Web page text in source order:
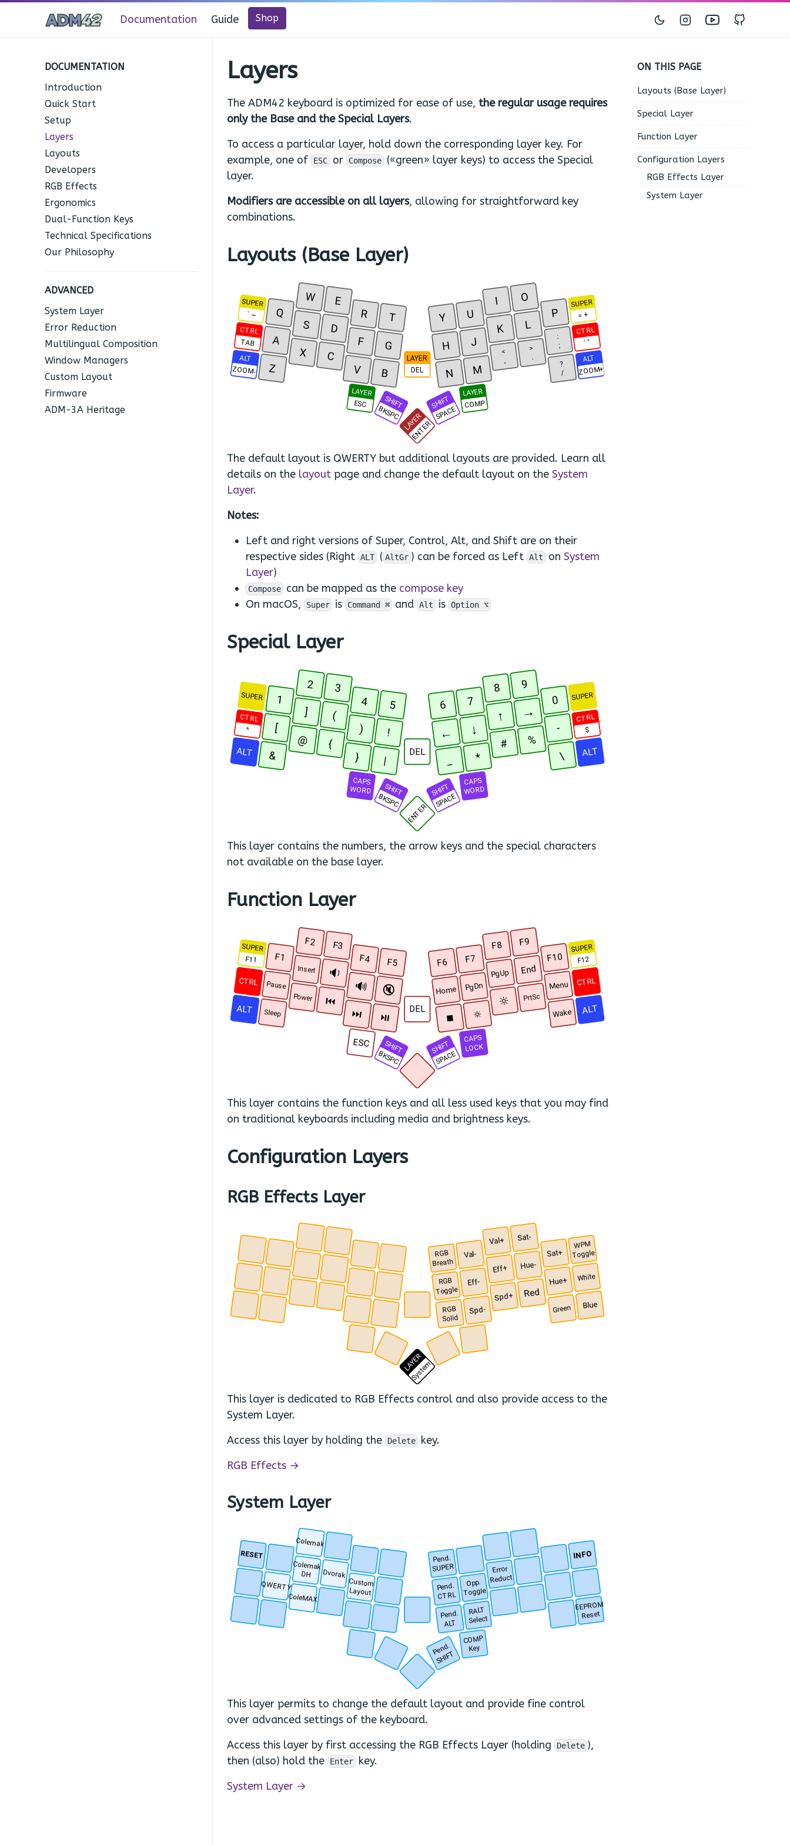
InstagramYoutube
Documentation Guide Shop
DOCUMENTATION
Introduction
Quick Start
Setup
Layers
Layouts
Developers
RGB Effects
Ergonomics
Dual-Function Keys
Technical Specifications
Our Philosophy
ADVANCED
System Layer
Error Reduction
Multilingual Composition
Window Managers
Custom Layout
Firmware
ADM-3A Heritage
ON THIS PAGE
Layouts (Base Layer)
Special Layer
Function Layer
Configuration Layers
RGB Effects Layer
System Layer
Layers
The ADM42 keyboard is optimized for ease of use, the regular usage requires
only the Base and the Special Layers.
To access a particular layer, hold down the corresponding layer key. For
example, one of
ESC or Compose
(«green» layer keys) to access the Special
layer.
Modifiers are accessible on all layers, allowing for straightforward key
combinations.
Layouts (Base Layer)
SUPER
` ~
CTRL
TAB
ALT
ZOOM-
Q
A
Z
W
S
X
E
D
C
R
F
V
T
G
B
LAYER
ESC
Y
H
N
U
J
M
I
K
<
,
O
L
>
.
P
:
;
?
/
SUPER
= +
CTRL
' "
ALT
ZOOM+
LAYER
COMP
SHIFT
BKSPC
SHIFT
SPACE
LAYER
ENTER
LAYER
DEL
The default layout is QWERTY but additional layouts are provided. Learn all
details on the layout page and change the default layout on the System
Layer.
Notes:
Left and right versions of Super, Control, Alt, and Shift are on their
respective sides (Right ALT ( AltGr ) can be forced as Left Alt on System
Layer)
Compose can be mapped as the compose key
On macOS,
Super is Command ⌘ and Alt is Option ⌥
Special Layer
SUPER
CTRL
^
ALT
1
[
&
2
]
@
3
(
{
4
)
}
5
!
|
CAPS
WORD
6
←
7
↓
*
8
↑
#
9
→
%
0
-
\
SUPER
CTRL
$
ALT
CAPS
WORD
SHIFT
BKSPC
SHIFT
SPACE
ENTER
DEL
This layer contains the numbers, the arrow keys and the special characters
not available on the base layer.
Function Layer
SUPER
F11
CTRL
ALT
F1
Pause
Sleep
F2
Insert
Power
F3
🔉
⏮
F4
🔊
⏭
F5
🔇
⏯
ESC
F6
Home
⏹
F7
PgDn
🔅
F8
PgUp
🔆
F9
End
PrtSc
F10
Menu
Wake
SUPER
F12
CTRL
ALT
CAPS
LOCK
SHIFT
BKSPC
SHIFT
SPACE
DEL
This layer contains the function keys and all less used keys that you may find
on traditional keyboards including media and brightness keys.
Configuration Layers
RGB Effects Layer
RGB
Breath
RGB
Toggle
RGB
Solid
Val-
Eff-
Spd-
Val+
Eff+
Spd+
Sat-
Hue-
Red
Sat+
Hue+
Green
WPM
Toggle
White
Blue
LAYER
System
This layer is dedicated to RGB Effects control and also provide access to the
System Layer.
Access this layer by holding the
Delete
key.
RGB Effects →
System Layer
RESET
QWERTY
Colemak
Colemak
DH
ColeMAX
Dvorak
Custom
Layout
Pend.
SUPER
Pend.
CTRL
Pend.
ALT
Opp.
Toggle
RALT
Select
Error
Reduct
INFO
EEPROM
Reset
COMP
Key
Pend.
SHIFT
This layer permits to change the default layout and provide fine control
over advanced settings of the keyboard.
Access this layer by first accessing the RGB Effects Layer (holding
Delete ),
then (also) hold the
Enter
key.
System Layer →